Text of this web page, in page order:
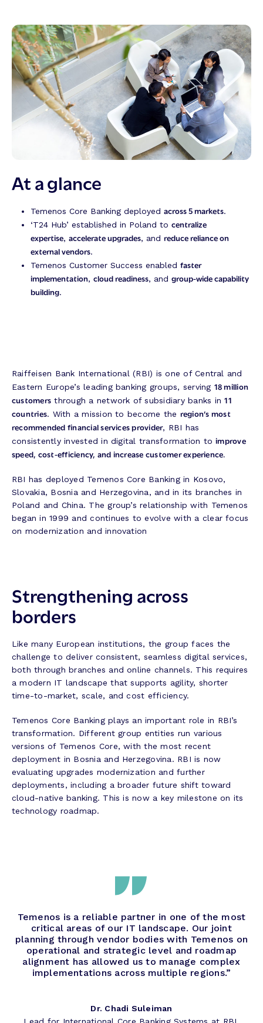
At a glance
Temenos Core Banking deployed across 5 markets.
‘T24 Hub’ established in Poland to centralize
expertise, accelerate upgrades, and reduce reliance on
external vendors.
Temenos Customer Success enabled faster
implementation, cloud readiness, and group-wide capability
building.
Raiffeisen Bank International (RBI) is one of Central and
Eastern Europe’s leading banking groups, serving 18 million
customers through a network of subsidiary banks in11
countries. With a mission to become the region’s most
recommended financial services provider, RBI has
consistently invested in digital transformation toimprove
speed, cost-efficiency, and increase customer experience.
RBI has deployed Temenos Core Banking in Kosovo,
Slovakia, Bosnia and Herzegovina, and in its branches in
Poland and China. The group’s relationship with Temenos
began in 1999 and continues to evolve with a clear focus
on modernization and innovation
Strengthening across
borders
Like many European institutions, the group faces the
challenge to deliver consistent, seamless digital services,
both through branches and online channels. This requires
a modern IT landscape that supports agility, shorter
time-to-market, scale, and cost efficiency.
Temenos Core Banking plays an important role in RBI’s
transformation. Different group entities run various
versions of Temenos Core, with the most recent
deployment in Bosnia and Herzegovina. RBI is now
evaluating upgrades modernization and further
deployments, including a broader future shift toward
cloud-native banking. This is now a key milestone on its
technology roadmap.
Temenos is a reliable partner in one of the most
critical areas of our IT landscape. Our joint
planning through vendor bodies with Temenos on
operational and strategic level and roadmap
alignment has allowed us to manage complex
implementations across multiple regions.”
Dr. Chadi Suleiman
Lead for International Core Banking Systems at RBI.